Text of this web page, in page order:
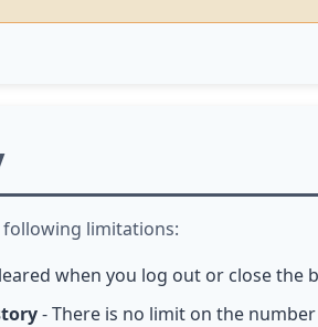
limitations:
when you log out or close the
- There is no limit on the